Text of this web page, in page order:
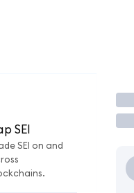
SEI
SEI on and